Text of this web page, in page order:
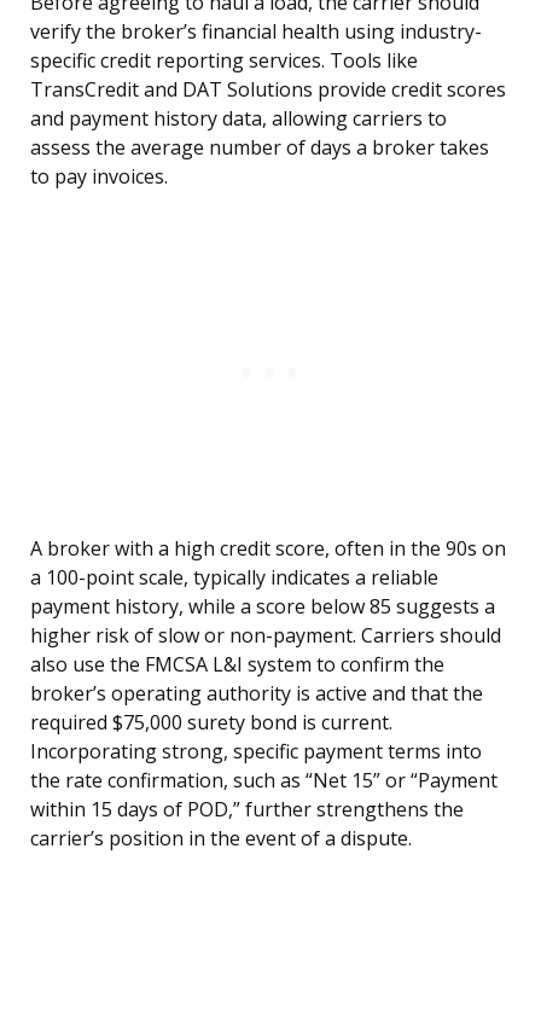
verify the broker’s financial health using industry-
specific credit reporting services. Tools like
TransCredit and DAT Solutions provide credit scores
and payment history data, allowing carriers to
assess the average number of days a broker takes
to pay invoices.
A broker with a high credit score, often in the 90s on
a 100-point scale, typically indicates a reliable
payment history, while a score below 85 suggests a
higher risk of slow or non-payment. Carriers should
also use the FMCSA L&I system to confirm the
broker’s operating authority is active and that the
required $75,000 surety bond is current.
Incorporating strong, specific payment terms into
the rate confirmation, such as “Net 15” or “Payment
within 15 days of POD,” further strengthens the
carrier’s position in the event of a dispute.